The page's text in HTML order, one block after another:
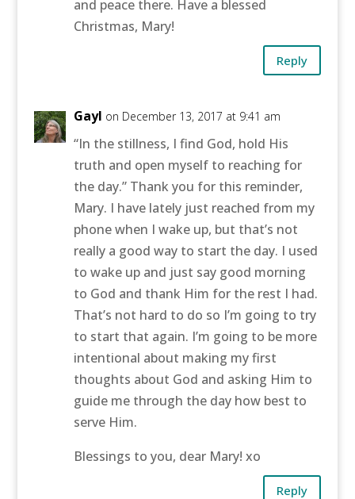
and peace there. Have a blessed
Christmas, Mary!
Reply
Gayl on December 13, 2017 at 9:41 am
“In the stillness, I find God, hold His
truth and open myself to reaching for
the day.” Thank you for this reminder,
Mary. I have lately just reached from my
phone when I wake up, but that’s not
really a good way to start the day. I used
to wake up and just say good morning
to God and thank Him for the rest I had.
That’s not hard to do so I’m going to try
to start that again. I’m going to be more
intentional about making my first
thoughts about God and asking Him to
guide me through the day how best to
serve Him.
Blessings to you, dear Mary! xo
Reply